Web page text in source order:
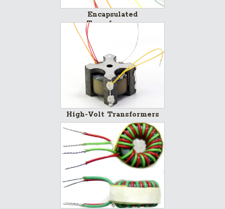
Encapsulated
Transformers
High-Volt Transformers